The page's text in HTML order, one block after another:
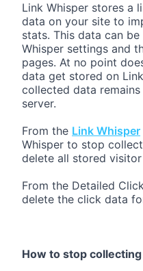
Link Whisper stores a
data on your site to
stats. This data can
Whisper settings and
pages. At no point
data get stored on
collected data
server.
From the Link Whisper
Whisper to stop
delete all stored
From the Detailed
delete the click data
How to stop